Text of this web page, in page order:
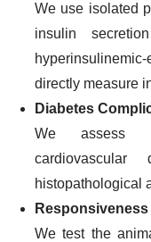
We use isolated
insulin
directly measure
Diabetes
We assess
histopathological
We test the